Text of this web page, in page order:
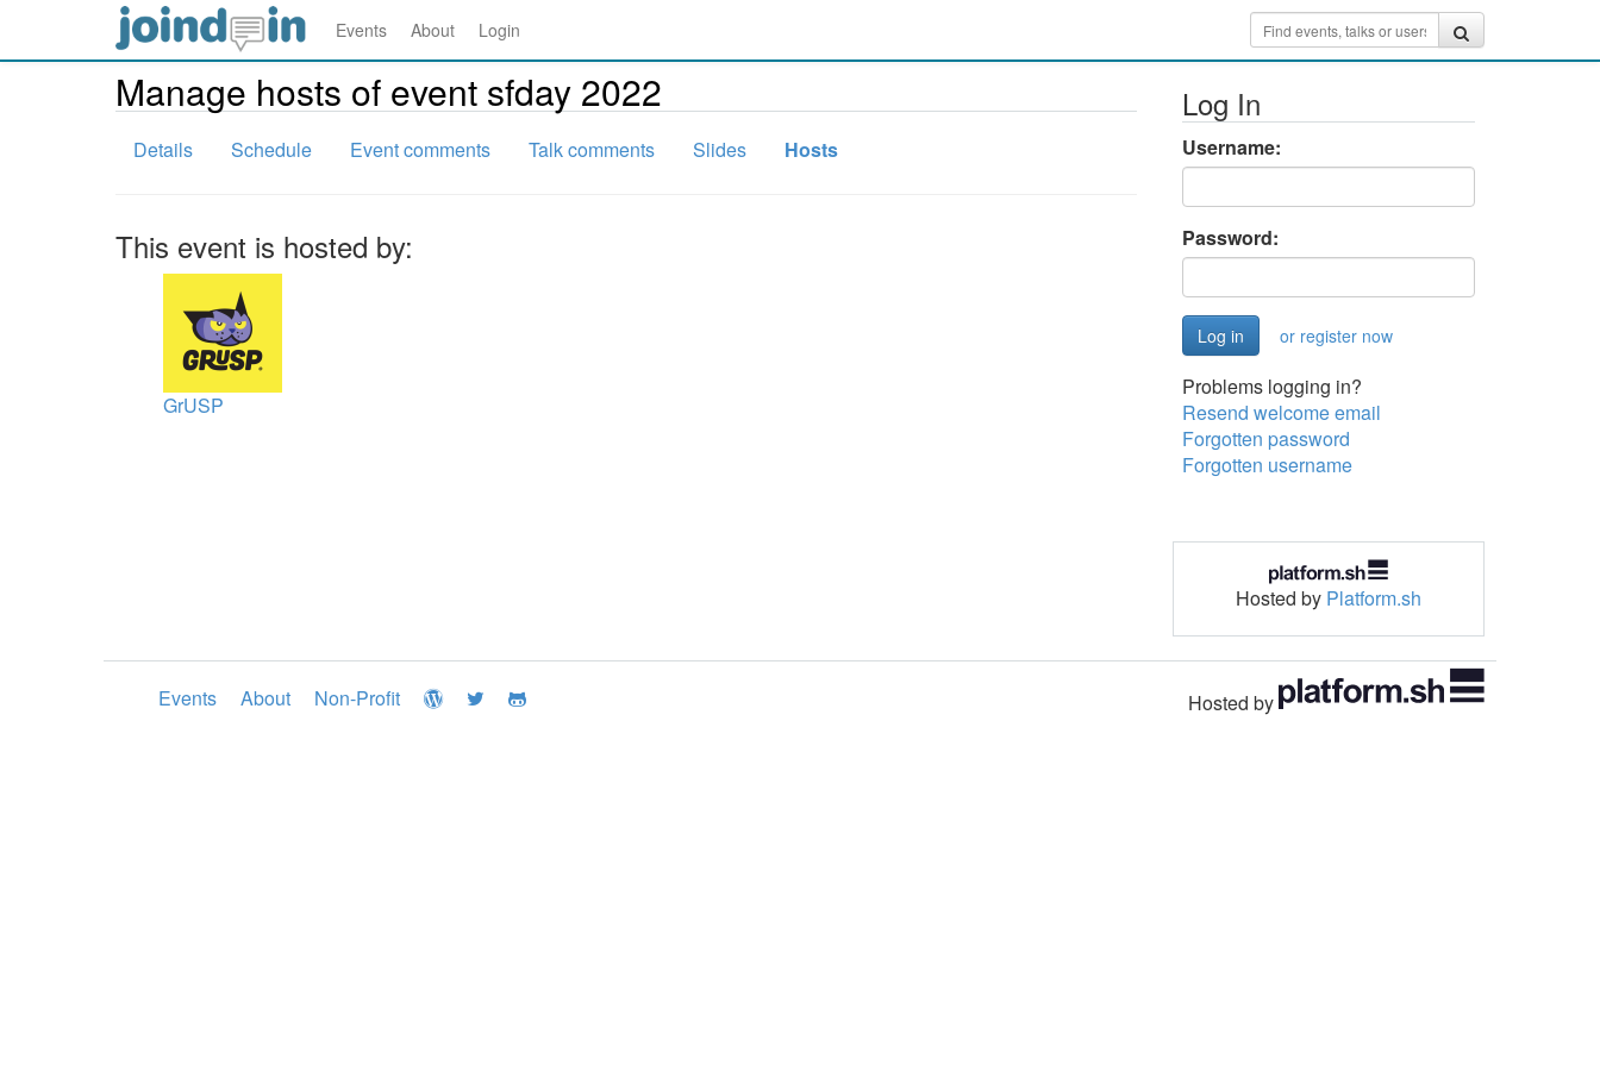
Events About Login
Manage hosts of event sfday 2022
Details Schedule Event comments Talk comments Slides Hosts
This event is hosted by:
GrUSP
Log In
Username:
Password:
or register now
Problems logging in?
Resend welcome email
Forgotten password
Forgotten username
Hosted by Platform.sh
Events About Non-Profit Hosted by